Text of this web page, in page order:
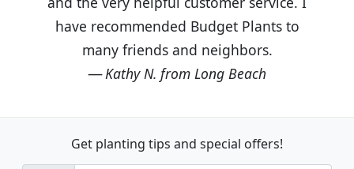
have recommended Budget Plants to
many friends and neighbors.
Kathy N. from Long Beach
Get planting tips and special offers!